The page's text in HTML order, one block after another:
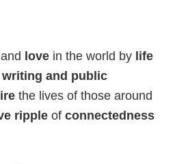
and love in the world by life
and public
the lives of those around
ripple ofconnectedness